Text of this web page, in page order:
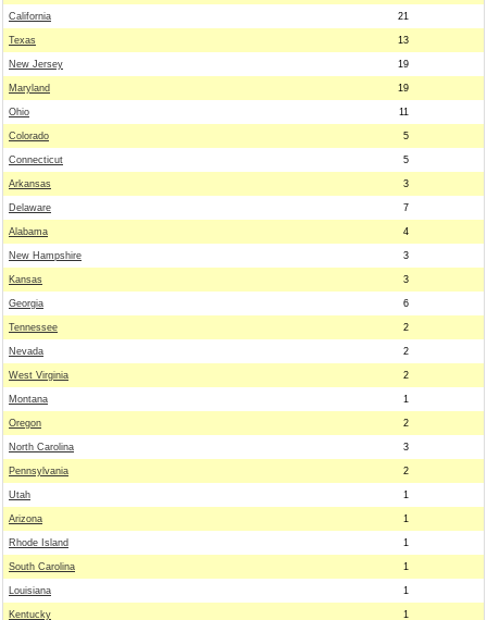
California 21
Texas 13
New Jersey 19
Maryland 19
Ohio 11
Colorado 5
Connecticut 5
Arkansas 3
Delaware 7
Alabama 4
New Hampshire 3
Kansas 3
Georgia 6
Tennessee 2
Nevada 2
West Virginia 2
Montana 1
Oregon 2
North Carolina 3
Pennsylvania 2
Utah 1
Arizona 1
Rhode Island 1
South Carolina 1
Louisiana 1
Kentucky 1